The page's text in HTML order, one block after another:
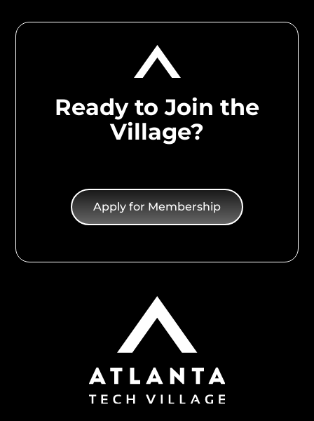
Ready to Join the
Village?
Apply for Membership